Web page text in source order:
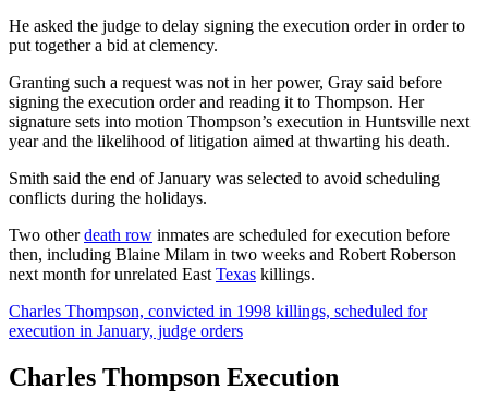
He asked the judge to delay signing the execution order in order to
put together a bid at clemency.
Granting such a request was not in her power, Gray said before
signing the execution order and reading it to Thompson. Her
signature sets into motion Thompson’s execution in Huntsville next
year and the likelihood of litigation aimed at thwarting his death.
Smith said the end of January was selected to avoid scheduling
conflicts during the holidays.
Two otherdeath row inmates are scheduled for execution before
then, including Blaine Milam in two weeks and Robert Roberson
next month for unrelated East Texas killings.
Charles Thompson, convicted in 1998 killings, scheduled for
execution in January, judge orders
Charles Thompson Execution